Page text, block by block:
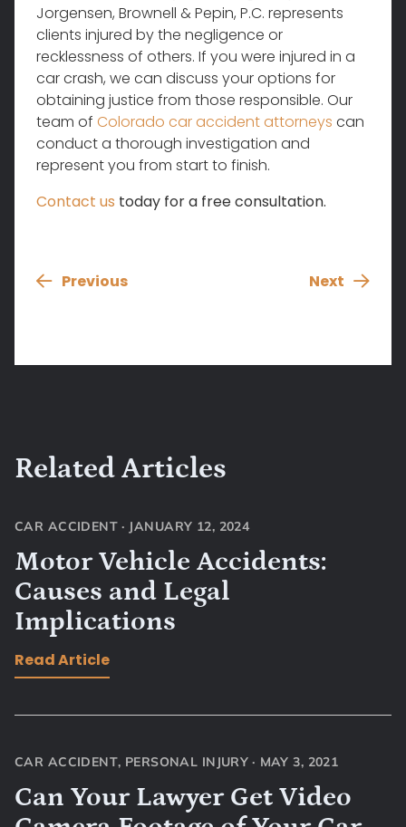
Jorgensen, Brownell & Pepin, P.C. represents
clients injured by the negligence or
recklessness of others. If you were injured in a
car crash, we can discuss your options for
obtaining justice from those responsible. Our
team of Colorado car accident attorneys can
conduct a thorough investigation and
represent you from start to finish.
Contact us today for a free consultation.
Previous Next
Related Articles
CAR ACCIDENT · JANUARY 12, 2024
Motor Vehicle Accidents:
Causes and Legal
Implications
Read Article
CAR ACCIDENT, PERSONAL INJURY · MAY 3, 2021
Can Your Lawyer Get Video